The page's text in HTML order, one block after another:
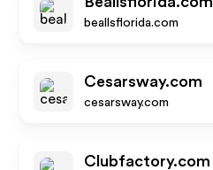
beallsflorida.com
Cesarsway.com
cesarsway.com
Clubfactory.com